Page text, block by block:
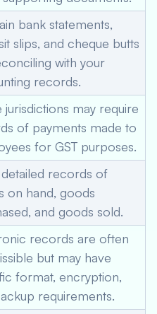
bank statements,
slips, and cheque butts
with your
records.
jurisdictions may require
of payments made to
for GST purposes.
records of
on hand, goods
and goods sold.
records are often
but may have
format, encryption,
requirements.